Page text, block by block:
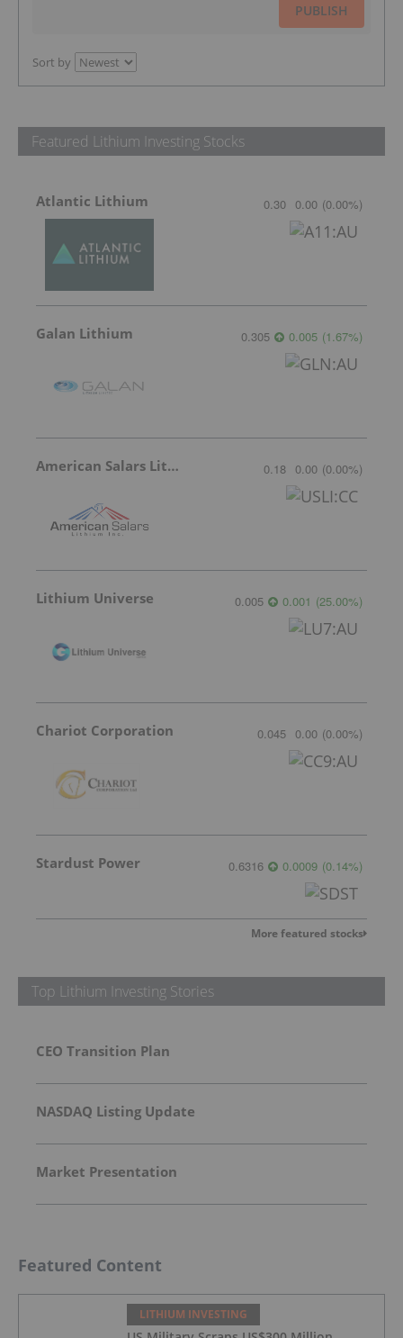
PUBLISH
Sort by
Featured Lithium Investing Stocks
Atlantic Lithium 0.30 0.00 (0.00%)
Galan Lithium 0.305 0.005 (1.67%)
American Salars Lithium 0.18 0.00 (0.00%)
Lithium Universe 0.005 0.001 (25.00%)
Chariot Corporation 0.045 0.00 (0.00%)
Stardust Power 0.6316 0.0009 (0.14%)
More featured stocks
Top Lithium Investing Stories
CEO Transition Plan
NASDAQ Listing Update
Market Presentation
Featured Content
LITHIUM INVESTING